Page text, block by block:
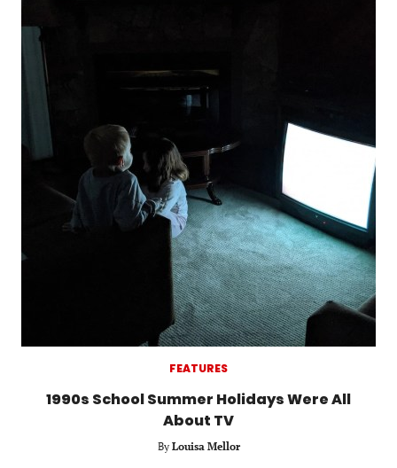
FEATURES
1990s School Summer Holidays Were All
About TV
By Louisa Mellor